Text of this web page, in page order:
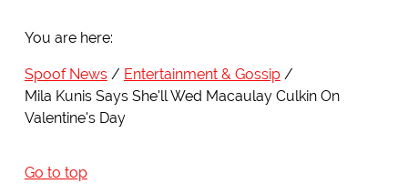
You are here:
Spoof News
Entertainment & Gossip
Mila Kunis Says She'll Wed Macaulay Culkin On
Valentine's Day
Go to top